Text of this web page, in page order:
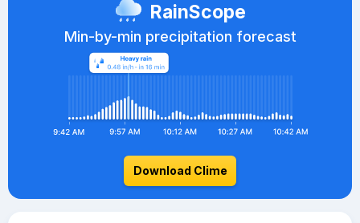
RainScope
Min-by-min precipitation forecast
Download Clime